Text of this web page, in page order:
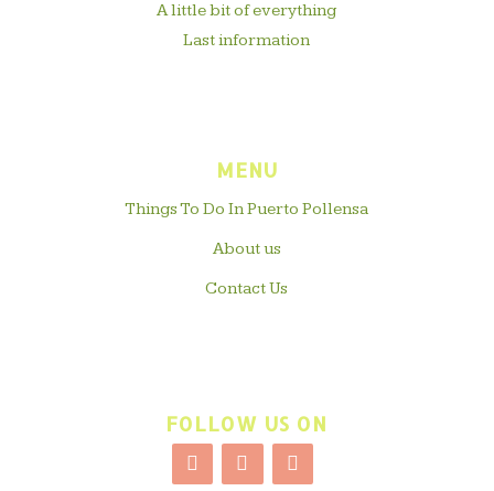
A little bit of everything
Last information
MENU
Things To Do In Puerto Pollensa
About us
Contact Us
FOLLOW US ON